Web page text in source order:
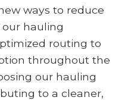
ways to reduce
hauling
routing to
throughout the
our hauling
to a cleaner,